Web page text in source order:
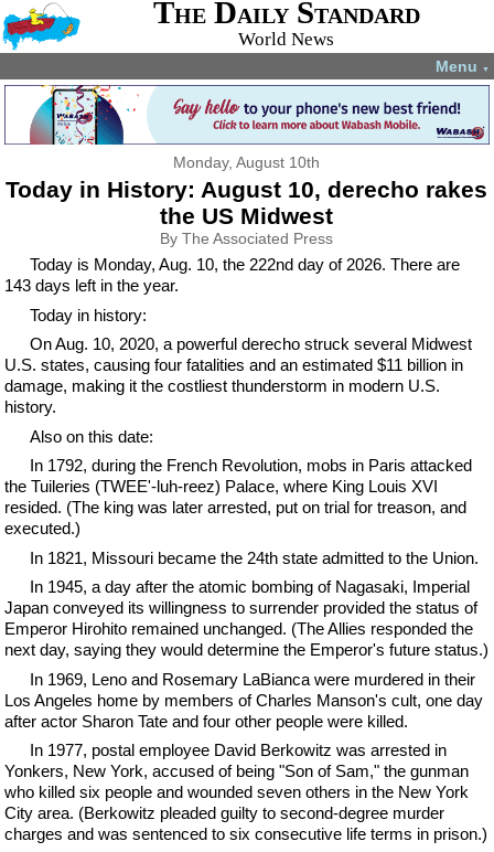
The Daily Standard
World News
Menu ▼
Monday, August 10th
Today in History: August 10, derecho rakes
the US Midwest
By The Associated Press
Today is Monday, Aug. 10, the 222nd day of 2026. There are
143 days left in the year.
Today in history:
On Aug. 10, 2020, a powerful derecho struck several Midwest
U.S. states, causing four fatalities and an estimated $11 billion in
damage, making it the costliest thunderstorm in modern U.S.
history.
Also on this date:
In 1792, during the French Revolution, mobs in Paris attacked
the Tuileries (TWEE'-luh-reez) Palace, where King Louis XVI
resided. (The king was later arrested, put on trial for treason, and
executed.)
In 1821, Missouri became the 24th state admitted to the Union.
In 1945, a day after the atomic bombing of Nagasaki, Imperial
Japan conveyed its willingness to surrender provided the status of
Emperor Hirohito remained unchanged. (The Allies responded the
next day, saying they would determine the Emperor's future status.)
In 1969, Leno and Rosemary LaBianca were murdered in their
Los Angeles home by members of Charles Manson's cult, one day
after actor Sharon Tate and four other people were killed.
In 1977, postal employee David Berkowitz was arrested in
Yonkers, New York, accused of being "Son of Sam," the gunman
who killed six people and wounded seven others in the New York
City area. (Berkowitz pleaded guilty to second-degree murder
charges and was sentenced to six consecutive life terms in prison.)